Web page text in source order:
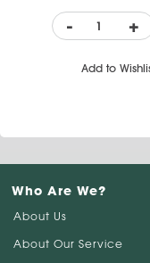
- +
Add to
Who Are We?
About Us
About Our Service